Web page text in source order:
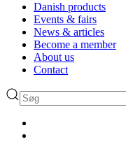
Danish products
Events & fairs
News & articles
Become a member
About us
Contact